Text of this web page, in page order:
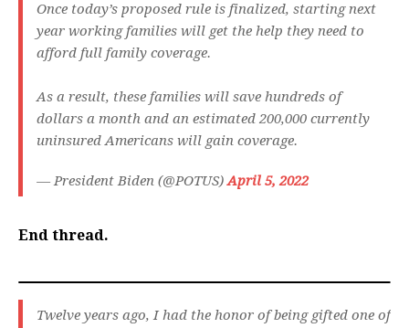
Once today’s proposed rule is finalized, starting next
year working families will get the help they need to
afford full family coverage.
As a result, these families will save hundreds of
dollars a month and an estimated 200,000 currently
uninsured Americans will gain coverage.
— President Biden (@POTUS)April 5, 2022
End thread.
Twelve years ago, I had the honor of being gifted one of